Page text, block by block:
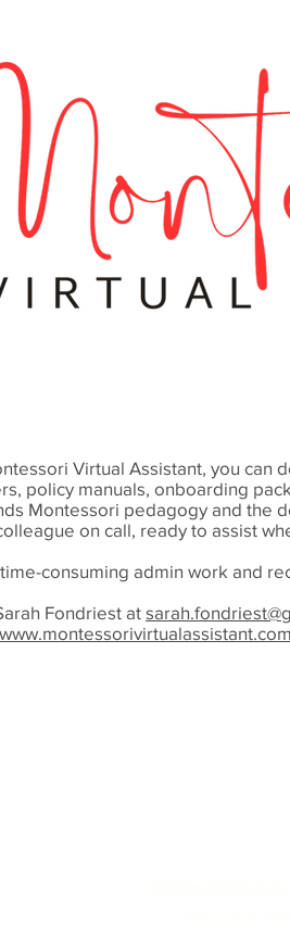
Virtual Assistant, you
policy manuals, onboarding
Montessori pedagogy and the
on call, ready to assist
consuming admin work and
Fondriest at
www.montessorivirtualassistant.com